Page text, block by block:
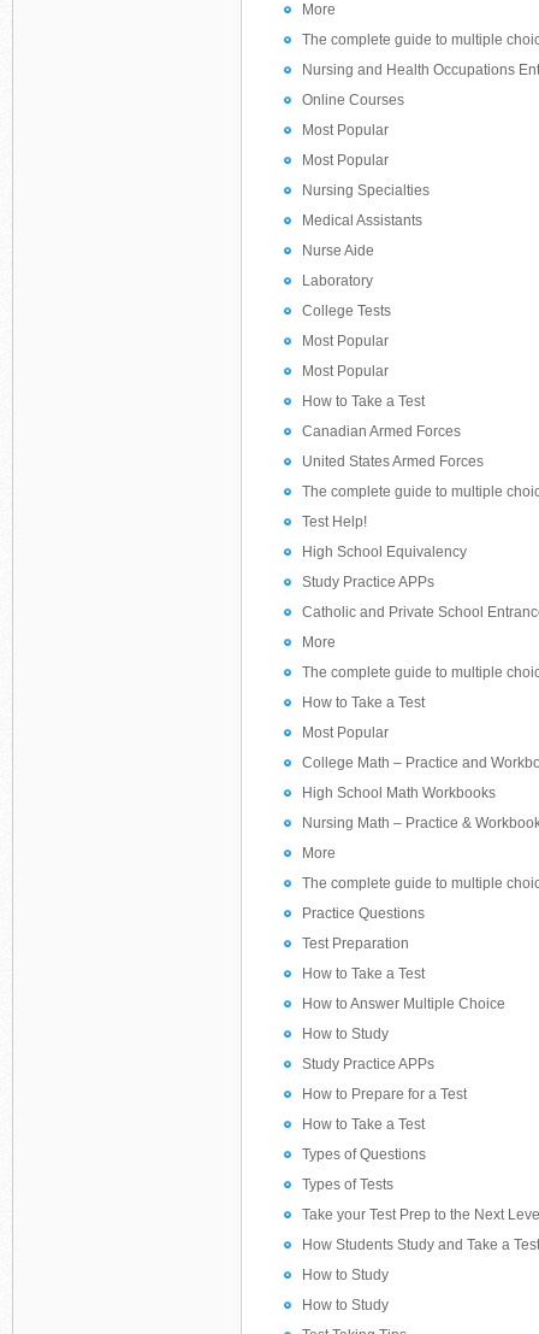
More
The complete guide to multiple
Nursing and Health Occupations
Online Courses
Most Popular
Most Popular
Nursing Specialties
Medical Assistants
Nurse Aide
Laboratory
College Tests
Most Popular
Most Popular
How to Take a Test
Canadian Armed Forces
United States Armed Forces
The complete guide to multiple
Test Help!
High School Equivalency
Study Practice APPs
Catholic and Private School
More
The complete guide to multiple
How to Take a Test
Most Popular
College Math – Practice and
High School Math Workbooks
Nursing Math – Practice &
More
The complete guide to multiple
Practice Questions
Test Preparation
How to Take a Test
How to Answer Multiple Choice
How to Study
Study Practice APPs
How to Prepare for a Test
How to Take a Test
Types of Questions
Types of Tests
Take your Test Prep to the Next
How Students Study and Take a Test
How to Study
How to Study